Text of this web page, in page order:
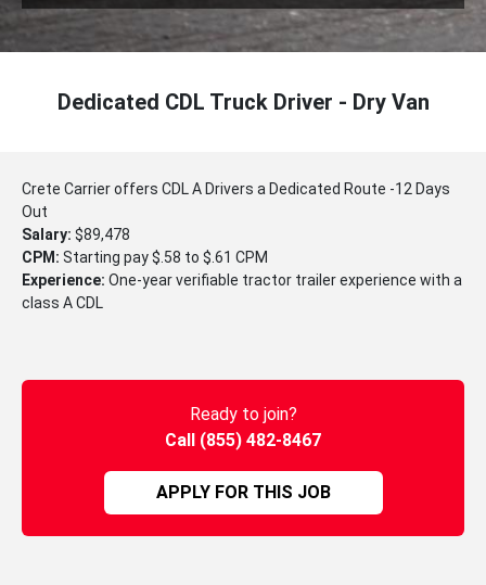
Dedicated CDL Truck Driver - Dry Van
Crete Carrier offers CDL A Drivers a Dedicated Route -12 Days
Out
Salary: $89,478
CPM: Starting pay $.58 to $.61 CPM
Experience: One-year verifiable tractor trailer experience with a
class A CDL
Ready to join?
Call (855) 482-8467
APPLY FOR THIS JOB